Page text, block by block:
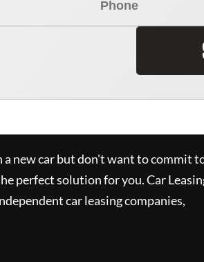
a new car but don't want to commit
perfect solution for you.Car
car leasing companies,